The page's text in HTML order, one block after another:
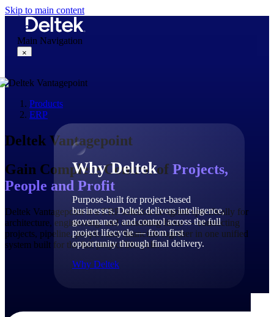
Skip to main content
Main Navigation
×
Why Deltek
Why Deltek
Purpose-built for project-based
businesses. Deltek delivers intelligence,
governance, and control across the full
project lifecycle — from first
opportunity through final delivery.
Why Deltek
Products
ERP
Deltek Vantagepoint
Gain Complete Control of Projects,
People and Profit
Deltek Vantagepoint is a ERP solution designed specifically for
architecture, engineering, and consulting firms — connecting
projects, pipeline, people, and financials together in one unified
system built for the full project lifecycle.